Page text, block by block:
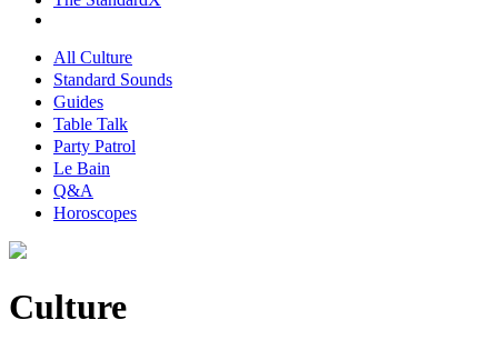
All Culture
Standard Sounds
Guides
Table Talk
Party Patrol
Le Bain
Q&A
Horoscopes
Culture